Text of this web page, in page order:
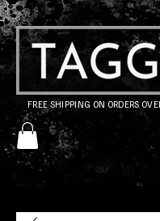
FREE SHIPPING ON ORDERS